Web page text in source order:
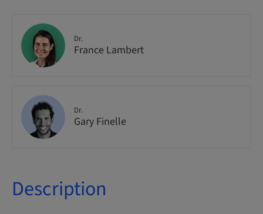
Dr.
France Lambert
Dr.
Gary Finelle
Description